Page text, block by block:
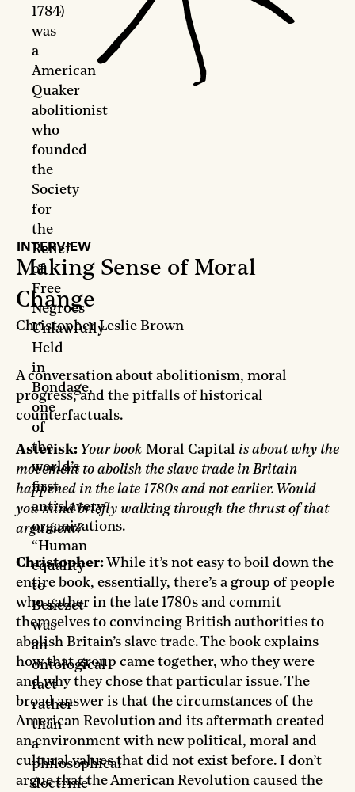
INTERVIEW
Making Sense of Moral
Change
Christopher Leslie Brown
A conversation about abolitionism, moral
progress, and the pitfalls of historical
counterfactuals.
Asterisk: Your book Moral Capital is about why the
movement to abolish the slave trade in Britain
happened in the late 1780s and not earlier. Would
you mind briefly walking through the thrust of that
argument?
Christopher: While it’s not easy to boil down the
entire book, essentially, there’s a group of people
who gather in the late 1780s and commit
themselves to convincing British authorities to
abolish Britain’s slave trade. The book explains
how that group came together, who they were
and why they chose that particular issue. The
broad answer is that the circumstances of the
American Revolution and its aftermath created
an environment with new political, moral and
cultural values that did not exist before. I don’t
argue that the American Revolution caused the
1784)
was
a
American
Quaker
abolitionist
who
founded
the
Society
for
the
Relief
of
Free
Negroes
Unlawfully
Held
in
Bondage,
one
of
the
world’s
first
antislavery
organizations.
“Human
equality
to
Benezet
was
an
ontological
fact
rather
than
a
philosophical
doctrine